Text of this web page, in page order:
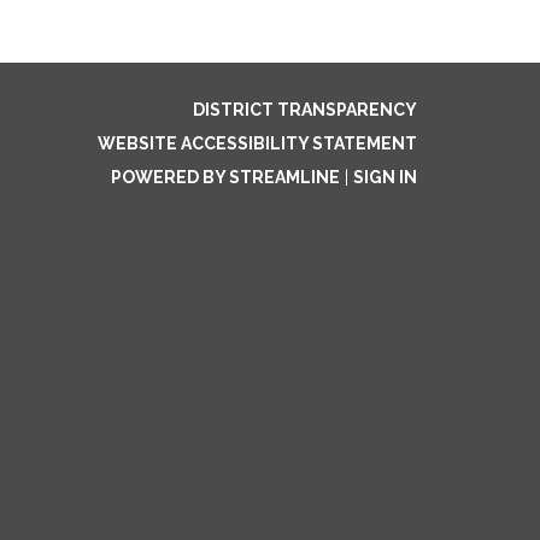
DISTRICT TRANSPARENCY
WEBSITE ACCESSIBILITY STATEMENT
POWERED BY STREAMLINE
SIGN IN